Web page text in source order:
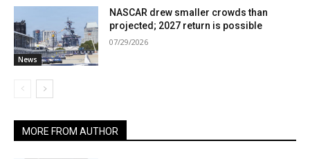
News
NASCAR drew smaller crowds than
projected; 2027 return is possible
07/29/2026
MORE FROM AUTHOR